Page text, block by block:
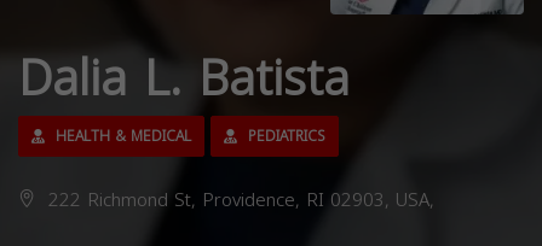
Dalia L. Batista
HEALTH & MEDICAL PEDIATRICS
222 Richmond St, Providence, RI 02903, USA,